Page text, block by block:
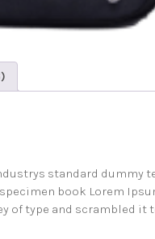
standard dummy
book Lorem
of type and scrambled it